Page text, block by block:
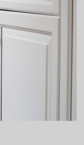
make it susceptible
over time. Lacquer
it be durable, chip
surface. Latex paint
and grooves
is sprayed on in thin
ability for the wood
looks thinner and
paint finish.
paint bonds to paint.